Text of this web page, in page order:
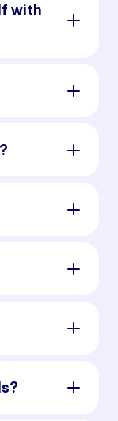
with